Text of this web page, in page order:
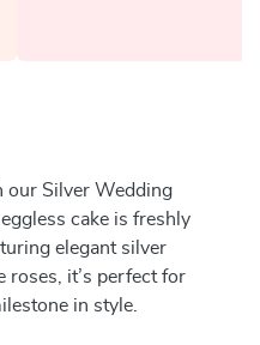
our Silver Wedding
cake is freshly
elegant silver
roses, it’s perfect for
in style.